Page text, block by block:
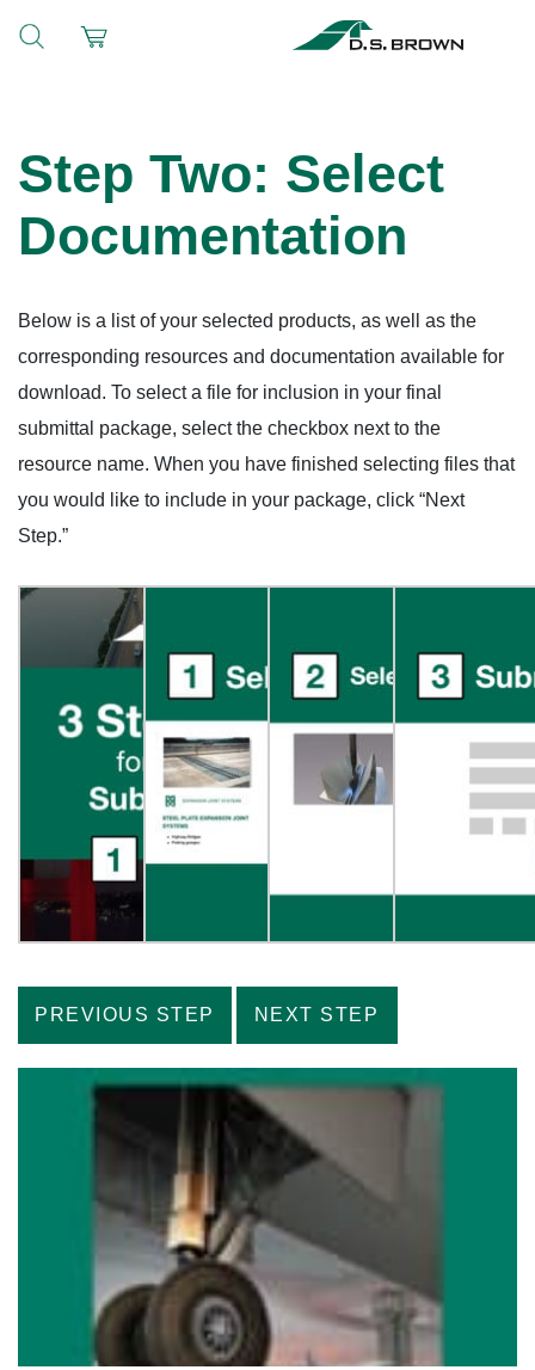
Step Two: Select
Documentation
Below is a list of your selected products, as well as the
corresponding resources and documentation available for
download. To select a file for inclusion in your final
submittal package, select the checkbox next to the
resource name. When you have finished selecting files that
you would like to include in your package, click “Next
Step.”
PREVIOUS STEP NEXT STEP